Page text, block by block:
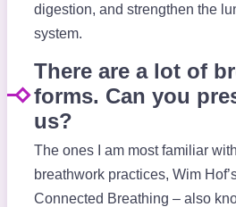
digestion, and strengthen the
system.
There are a lot of
forms. Can you
us?
The ones I am most familiar
breathwork practices, Wim
Connected Breathing – also